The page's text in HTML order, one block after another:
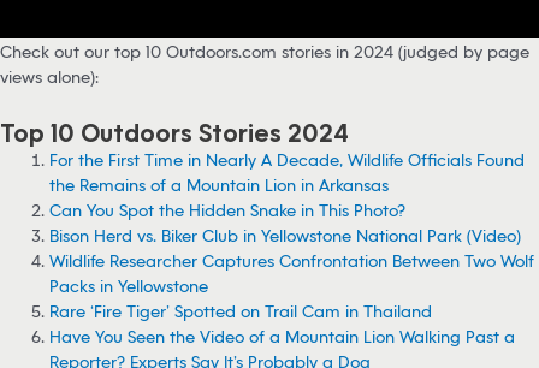
Check out our top 10 Outdoors.com stories in 2024 (judged by page
views alone):
Top 10 Outdoors Stories 2024
For the First Time in Nearly A Decade, Wildlife Officials Found
the Remains of a Mountain Lion in Arkansas
Can You Spot the Hidden Snake in This Photo?
Bison Herd vs. Biker Club in Yellowstone National Park (Video)
Wildlife Researcher Captures Confrontation Between Two Wolf
Packs in Yellowstone
Rare ‘Fire Tiger’ Spotted on Trail Cam in Thailand
Have You Seen the Video of a Mountain Lion Walking Past a
Reporter? Experts Say It’s Probably a Dog